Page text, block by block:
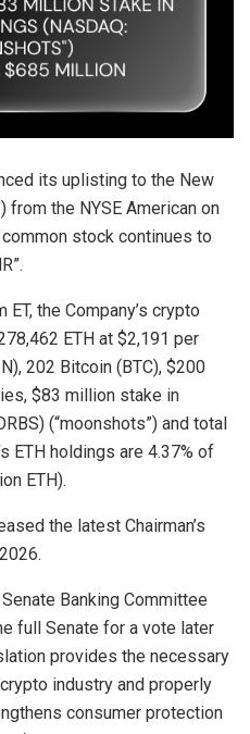
its uplisting to the New
from the NYSE American on
common stock continues to
the Company’s crypto
ETH at $2,191 per
202 Bitcoin (BTC), $200
$83 million stake in
(“moonshots”) and total
ETH holdings are 4.37% of
ETH).
the latest Chairman’s
Banking Committee
full Senate for a vote later
provides the necessary
industry and properly
consumer protection